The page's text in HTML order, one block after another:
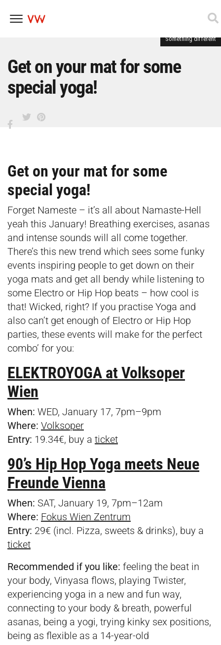
content
Something different
Get on your mat for some
special yoga!
Get on your mat for some
special yoga!
Forget Nameste – it’s all about Namaste-Hell
yeah this January! Breathing exercises, asanas
and intense sounds will all come together.
There’s this new trend which sees some funky
events inspiring people to get down on their
yoga mats and get all bendy while listening to
some Electro or Hip Hop beats – how cool is
that! Wicked, right? If you practise Yoga and
also can’t get enough of Electro or Hip Hop
parties, these events will make for the perfect
combo’ for you:
ELEKTROYOGA at Volksoper
Wien
When: WED, January 17, 7pm–9pm
Where: Volksoper
Entry: 19.34€, buy a ticket
90’s Hip Hop Yoga meets Neue
Freunde Vienna
When: SAT, January 19, 7pm–12am
Where: Fokus Wien Zentrum
Entry: 29€ (incl. Pizza, sweets & drinks), buy a
ticket
Recommended if you like: feeling the beat in
your body, Vinyasa flows, playing Twister,
experiencing yoga in a new and fun way,
connecting to your body & breath, powerful
asanas, being a yogi, trying kinky sex positions,
being as flexible as a 14-year-old